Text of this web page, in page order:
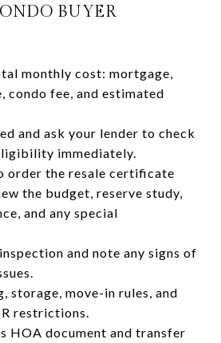
BUYER
monthly cost: mortgage,
condo fee, and estimated
and ask your lender to check
immediately.
order the resale certificate
the budget, reserve study,
and any special
and note any signs of
storage, move-in rules, and
restrictions.
HOA document and transfer